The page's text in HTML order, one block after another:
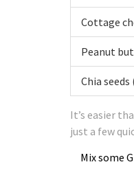
Cottage
Peanut
Chia
It’s easier
just a few
Mix some